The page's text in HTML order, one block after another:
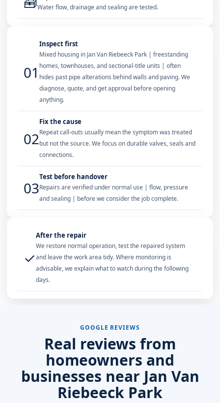
Water flow, drainage and sealing are tested.
01
Inspect first
Mixed housing in Jan Van Riebeeck Park | freestanding
homes, townhouses, and sectional-title units | often
hides past pipe alterations behind walls and paving. We
diagnose, quote, and get approval before opening
anything.
02
Fix the cause
Repeat call-outs usually mean the symptom was treated
but not the source. We focus on durable valves, seals and
connections.
03
Test before handover
Repairs are verified under normal use | flow, pressure
and sealing | before we consider the job complete.
✓
After the repair
We restore normal operation, test the repaired system
and leave the work area tidy. Where monitoring is
advisable, we explain what to watch during the following
days.
GOOGLE REVIEWS
Real reviews from
homeowners and
businesses near Jan Van
Riebeeck Park